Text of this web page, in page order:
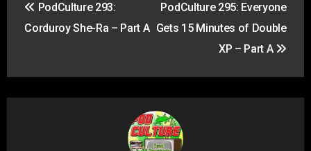
navigation
PodCulture 293:
Corduroy She-Ra – Part A
PodCulture 295: Everyone
Gets 15 Minutes of Double
XP – Part A